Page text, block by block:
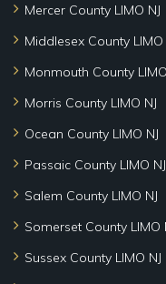
Mercer County LIMO NJ
Middlesex County LIMO
Monmouth County
Morris County LIMO NJ
Ocean County LIMO NJ
Passaic County LIMO NJ
Salem County LIMO NJ
Somerset County LIMO
Sussex County LIMO NJ